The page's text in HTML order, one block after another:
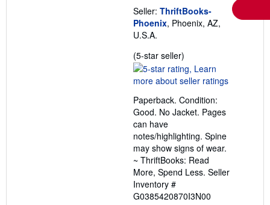
Seller: ThriftBooks-
Phoenix, Phoenix, AZ,
U.S.A.
(5-star seller)
rating
5
of
5
Paperback. Condition:
Good. No Jacket. Pages
can have
notes/highlighting. Spine
may show signs of wear.
~ ThriftBooks: Read
More, Spend Less. Seller
Inventory #
G0385420870I3N00